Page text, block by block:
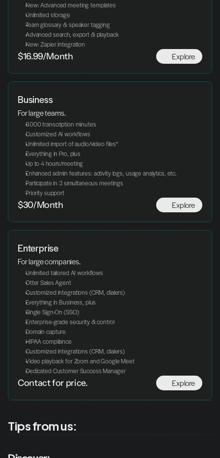
New: Advanced meeting templates
Unlimited storage
Team glossary & speaker tagging
Advanced search, export & playback
New: Zapier integration
Explore
$16.99/Month
Business
For large teams.
6000 transcription minutes
Customized AI workflows
Unlimited import of audio/video files*
Everything in Pro, plus
Up to 4 hours/meeting
Enhanced admin features: activity logs, usage analytics, etc.
Participate in 3 simultaneous meetings
Priority support
Explore
$30/Month
Enterprise
For large companies.
Unlimited tailored AI workflows
Otter Sales Agent
Customized integrations (CRM, dialers)
Everything in Business, plus
Single Sign-On (SSO)
Enterprise-grade security & control
Domain capture
HIPAA compliance
Customized integrations (CRM, dialers)
Video playback for Zoom and Google Meet
Dedicated Customer Success Manager
Explore
Contact for price.
Tips from us: